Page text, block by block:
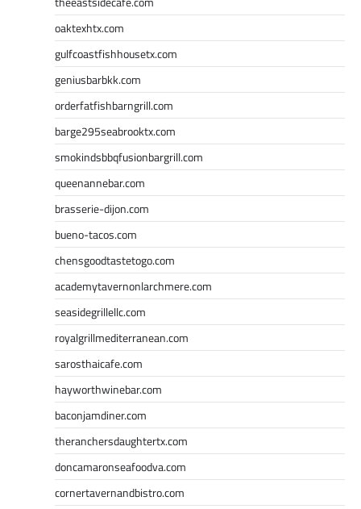
oaktexhtx.com
gulfcoastfishhousetx.com
geniusbarbkk.com
orderfatfishbarngrill.com
barge295seabrooktx.com
smokindsbbqfusionbargrill.com
queenannebar.com
brasserie-dijon.com
bueno-tacos.com
chensgoodtastetogo.com
academytavernonlarchmere.com
seasidegrillellc.com
royalgrillmediterranean.com
sarosthaicafe.com
hayworthwinebar.com
baconjamdiner.com
theranchersdaughtertx.com
doncamaronseafoodva.com
cornertavernandbistro.com